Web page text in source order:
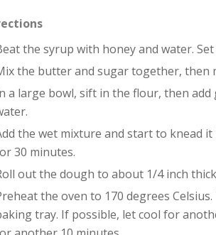
the syrup with honey and water. Set
the butter and sugar together, then
a large bowl, sift in the flour, then add
the wet mixture and start to knead
30 minutes.
out the dough to about 1/4 inch
the oven to 170 degrees
tray. If possible, let cool for